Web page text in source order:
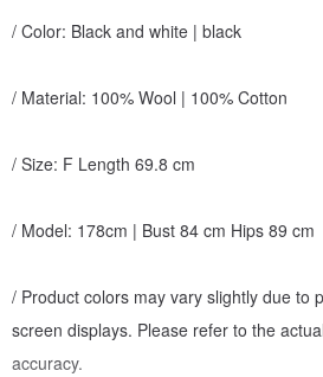
/ Color: Black and white | black
/ Material: 100% Wool | 100% Cotton
/ Size: F Length 69.8 cm
/ Model: 178cm | Bust 84 cm Hips 89 cm
/ Product colors may vary slightly due to
screen displays. Please refer to the
accuracy.